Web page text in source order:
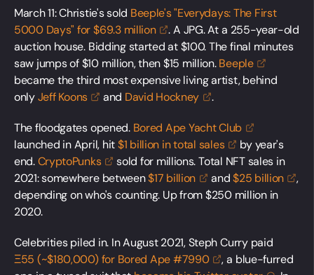
March 11: Christie's sold Beeple's "Everydays: The First
5000 Days" for $69.3 million
. A JPG. At a 255-year-old
auction house. Bidding started at $100. The final minutes
saw jumps of $10 million, then $15 million.Beeple
became the third most expensive living artist, behind
onlyJeffKoons and David Hockney .
The floodgates opened. Bored Ape YachtClub
launched in April, hit$1 billion in total sales
by year's
end.CryptoPunks
sold for millions. Total NFT sales in
2021: somewhere between$17 billion and$25 billion
,
depending on who's counting. Up from $250 million in
2020.
Celebrities piled in. In August 2021, Steph Curry paid
Ξ55 (~$180,000) for Bored Ape#7990
, a blue-furred